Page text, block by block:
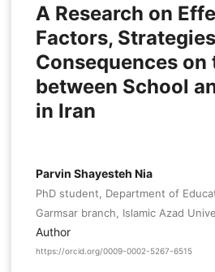
A Research on
Factors,
Consequences on
between School
in Iran
Parvin Shayesteh Nia
PhD student, Department of
Garmsar branch, Islamic Azad
Author
https://orcid.org/0009-0002-5267-6515